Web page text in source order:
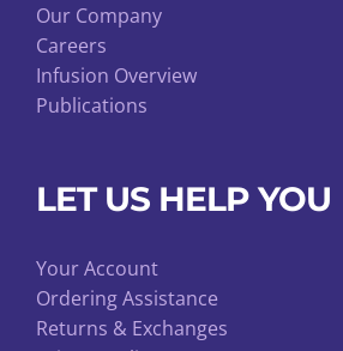
Our Company
Careers
Infusion Overview
Publications
LET US HELP YOU
Your Account
Ordering Assistance
Returns & Exchanges